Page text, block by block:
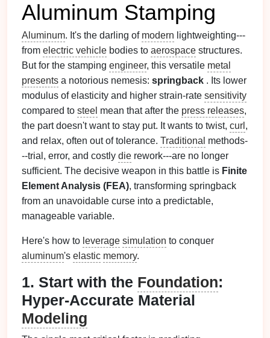
Aluminum Stamping
Aluminum. It's the darling of modern lightweighting---
from electric vehicle bodies to aerospace structures.
But for the stamping engineer, this versatile metal
presents a notorious nemesis: springback . Its lower
modulus of elasticity and higher strain-rate sensitivity
compared to steel mean that after the press releases,
the part doesn't want to stay put. It wants to twist, curl ,
and relax, often out of tolerance. Traditional methods-
--trial, error, and costly die rework---are no longer
sufficient. The decisive weapon in this battle is Finite
Element Analysis (FEA), transforming springback
from an unavoidable curse into a predictable,
manageable variable.
Here's how to leverage simulation to conquer
aluminum's elastic memory.
1. Start with the Foundation:
Hyper-Accurate Material
Modeling